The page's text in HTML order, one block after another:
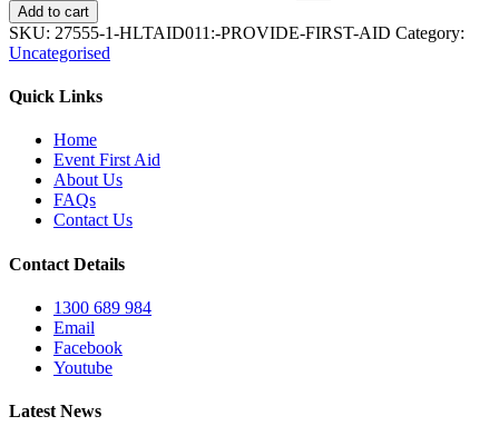
Add to cart
SKU: 27555-1-HLTAID011:-PROVIDE-FIRST-AID Category:
Uncategorised
Quick Links
Home
Event First Aid
About Us
FAQs
Contact Us
Contact Details
1300 689 984
Email
Facebook
Youtube
Latest News